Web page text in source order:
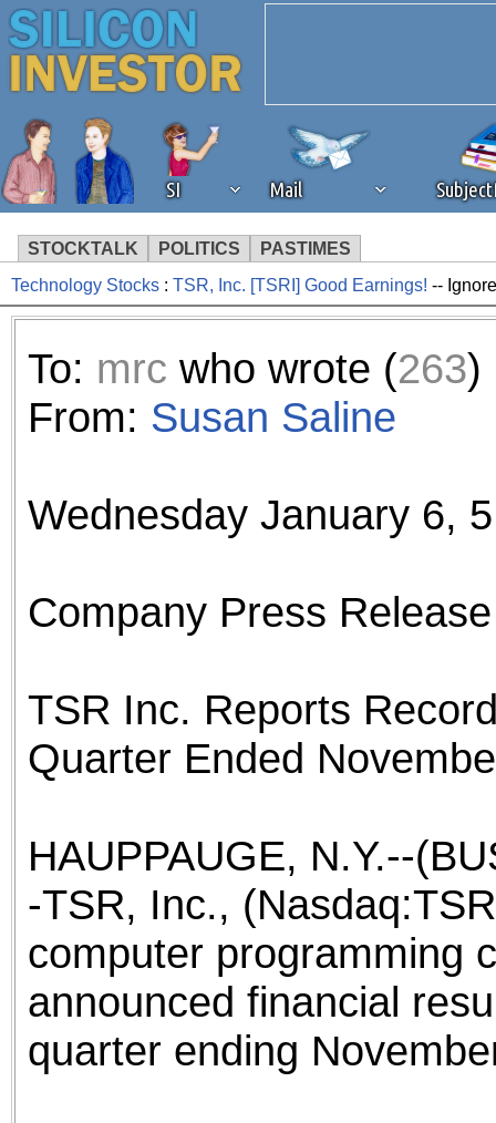
SI Mail
STOCKTALK POLITICS PASTIMES
We've detected that you're
browser plug-in or feature.
revenue to the continued
the best interests of our
browser's tracking
Technology Stocks : TSR, Inc. [TSRI] Good Earnings! --
To: mrc who wrote (263)
From: Susan Saline
Wednesday January 6,
Company Press Release
TSR Inc. Reports
Quarter Ended
HAUPPAUGE, N.Y.--
-TSR, Inc.,
computer programming
announced financial
quarter ending